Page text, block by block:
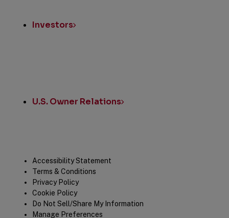
Investors
U.S. Owner Relations
LegalAccessibility Statement
Terms & Conditions
Privacy Policy
Cookie Policy
Do Not Sell/Share My Information
Manage Preferences